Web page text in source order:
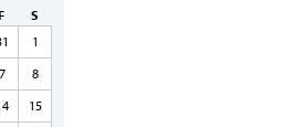
S
1
7
8
15